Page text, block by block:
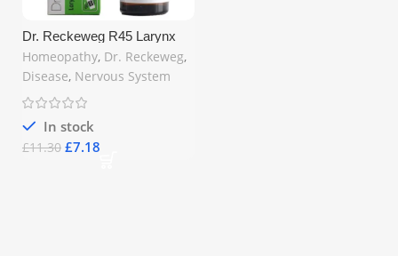
Dr. Reckeweg R45 Larynx
Relief Drops 22ml – Natural
Support for Hoarseness,
Sore Throat & Voice Loss |
Homeopathy, Dr. Reckeweg,
Disease, Nervous System
In stock
£11.30 £7.18